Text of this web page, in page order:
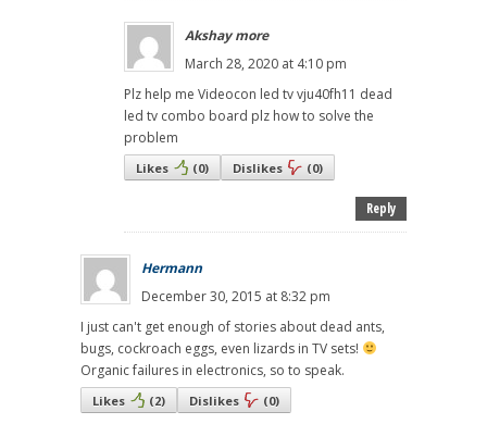
Akshay more
March 28, 2020 at 4:10 pm
Plz help me Videocon led tv vju40fh11 dead
led tv combo board plz how to solve the
problem
Likes (0) Dislikes (0)
Reply
Hermann
December 30, 2015 at 8:32 pm
I just can't get enough of stories about dead ants,
bugs, cockroach eggs, even lizards in TV sets!
Organic failures in electronics, so to speak.
Likes (2) Dislikes (0)